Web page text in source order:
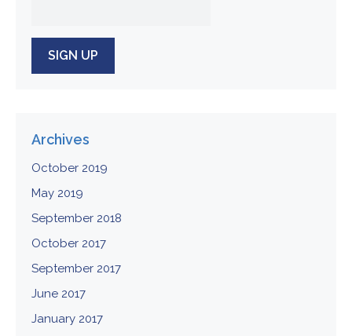
Archives
October 2019
May 2019
September 2018
October 2017
September 2017
June 2017
January 2017